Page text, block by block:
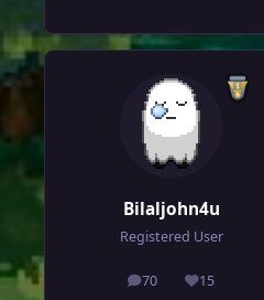
Bilaljohn4u
Registered User
70
posts 15
Reputation